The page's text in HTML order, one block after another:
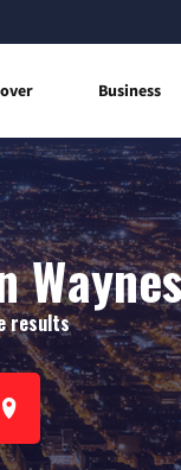
Business
results